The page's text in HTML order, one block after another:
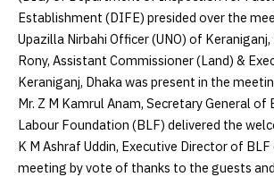
Establishment (DIFE) presided over the
Upazilla Nirbahi Officer (UNO) of Keraniganj,
Rony, Assistant Commissioner (Land) &
Keraniganj, Dhaka was present in the
Mr. Z M Kamrul Anam, Secretary General of
Labour Foundation (BLF) delivered the
K M Ashraf Uddin, Executive Director of
meeting by vote of thanks to the guests